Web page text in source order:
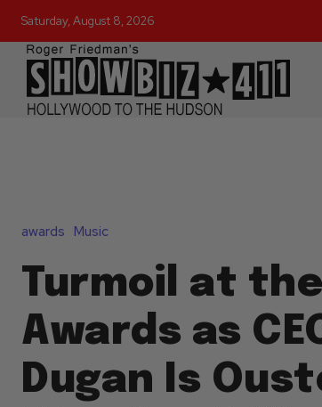
Saturday, August 8, 2026
awards Music
Turmoil at
Awards as
Dugan Is